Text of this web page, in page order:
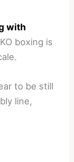
with
boxing is
to be still
line,